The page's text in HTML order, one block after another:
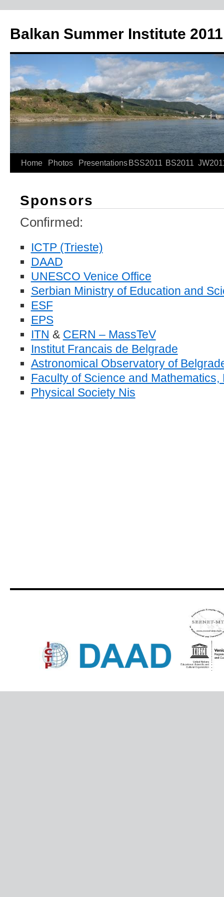
content
Balkan Summer Institute 2011
Home Photos Presentations BSS2011 BS2011
Sponsors
Confirmed:
ICTP (Trieste)
DAAD
UNESCO Venice Office
Serbian Ministry of Education and
ESF
EPS
ITN & CERN – MassTeV
Institut Francais de Belgrade
Astronomical Observatory of
Faculty of Science and Mathematics,
Physical Society Nis